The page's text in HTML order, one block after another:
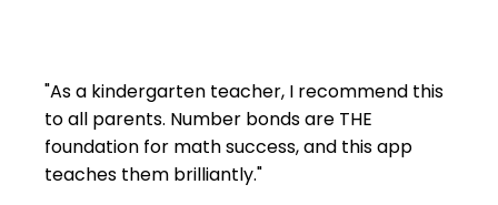
"As a kindergarten teacher, I recommend this
to all parents. Number bonds are THE
foundation for math success, and this app
teaches them brilliantly."